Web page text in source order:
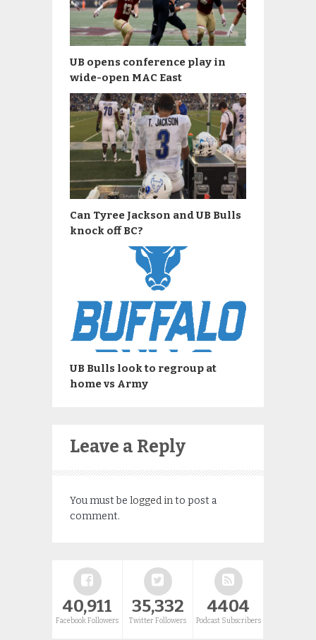
UB opens conference play in
wide-open MAC East
Can Tyree Jackson and UB Bulls
knock off BC?
UB Bulls look to regroup at
home vs Army
Leave a Reply
You must be logged into post a
comment.
40,911
Facebook Followers
35,332
Twitter Followers
4404
Podcast Subscribers